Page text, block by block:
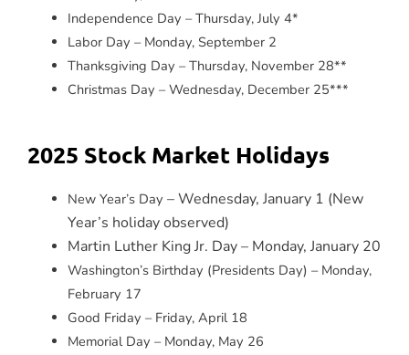
Independence Day – Thursday, July 4*
Labor Day – Monday, September 2
Thanksgiving Day – Thursday, November 28**
Christmas Day – Wednesday, December 25***
2025 Stock Market Holidays
New Year’s Day – Wednesday, January 1 (New
Year’s holiday observed)
Martin Luther King Jr. Day – Monday, January 20
Washington’s Birthday (Presidents Day) – Monday,
February 17
Good Friday – Friday, April 18
Memorial Day – Monday, May 26